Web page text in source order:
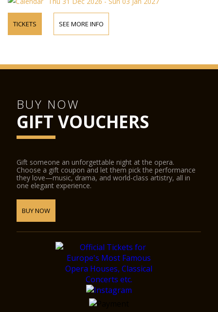
TICKETS SEE MORE INFO
BUY NOW
GIFT VOUCHERS
Gift someone an unforgettable night at the opera.
Choose a gift coupon and let them pick the performance
they love—music, drama, and world-class artistry, all in
one elegant experience.
BUY NOW